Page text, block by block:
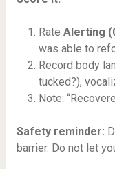
Rate Alerting
was able to
Record body
tucked?),
Note:
Safety reminder:
barrier. Do not let